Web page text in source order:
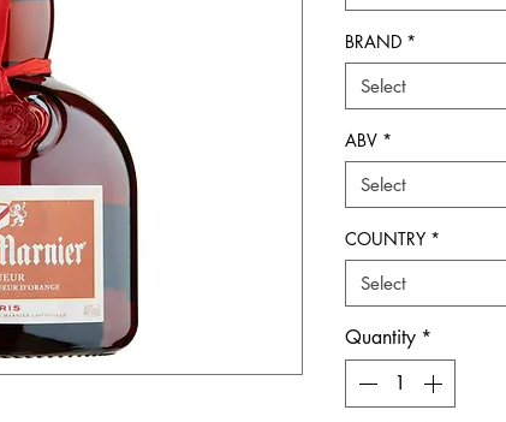
BRAND *
Select
ABV *
Select
COUNTRY *
Select
Quantity *